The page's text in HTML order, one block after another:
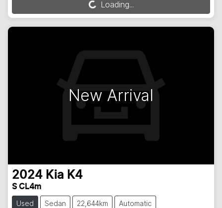
Loading... Loading...
New Arrival
2024 Kia K4
S CL4m
Used Sedan 22,644km Automatic